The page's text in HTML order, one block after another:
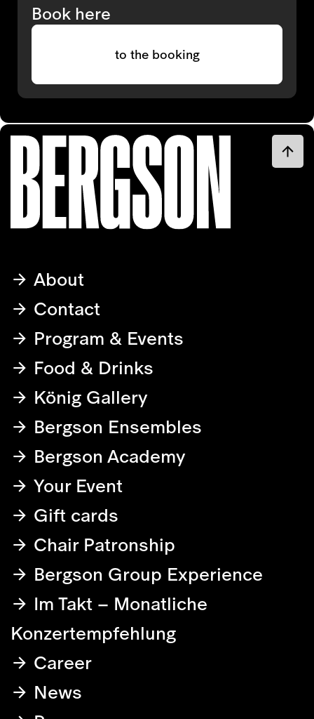
Book here
to the booking
About
Contact
Program & Events
Food & Drinks
König Gallery
Bergson Ensembles
Bergson Academy
Your Event
Gift cards
Chair Patronship
Bergson Group Experience
Im Takt – Monatliche
Konzertempfehlung
Career
News